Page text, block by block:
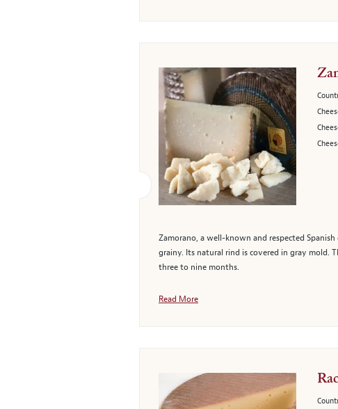
Zamorano, a well-known and respected
grainy. Its natural rind is covered in gray mold.
three to nine months.
Read More